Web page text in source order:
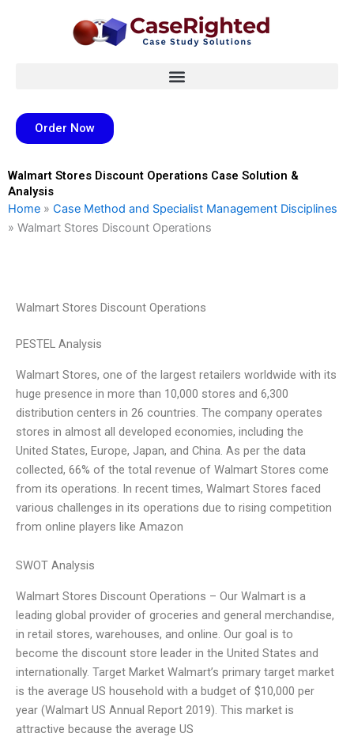
Order Now
Walmart Stores Discount Operations Case Solution &
Analysis
Home » Case Method and Specialist Management Disciplines
» Walmart Stores Discount Operations
Walmart Stores Discount Operations
PESTEL Analysis
Walmart Stores, one of the largest retailers worldwide with its
huge presence in more than 10,000 stores and 6,300
distribution centers in 26 countries. The company operates
stores in almost all developed economies, including the
United States, Europe, Japan, and China. As per the data
collected, 66% of the total revenue of Walmart Stores come
from its operations. In recent times, Walmart Stores faced
various challenges in its operations due to rising competition
from online players like Amazon
SWOT Analysis
Walmart Stores Discount Operations – Our Walmart is a
leading global provider of groceries and general merchandise,
in retail stores, warehouses, and online. Our goal is to
become the discount store leader in the United States and
internationally. Target Market Walmart’s primary target market
is the average US household with a budget of $10,000 per
year (Walmart US Annual Report 2019). This market is
attractive because the average US